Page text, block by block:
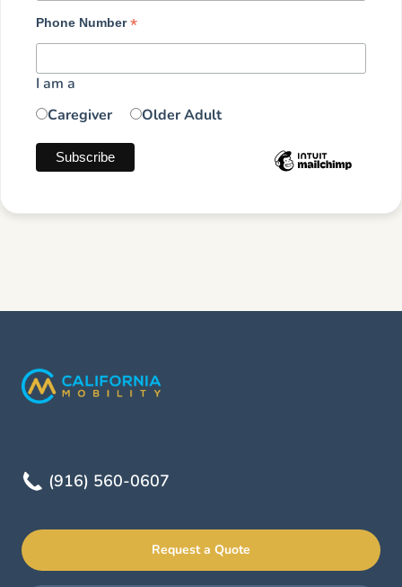
Phone Number*
I am a
Caregiver
Older Adult
(916) 560-0607
Request a Quote